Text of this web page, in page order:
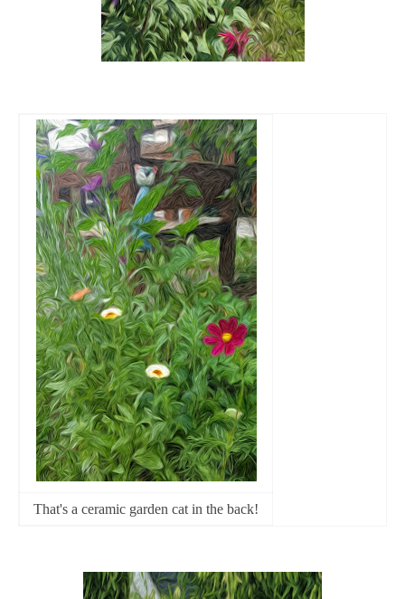
That's a ceramic garden cat in the back!